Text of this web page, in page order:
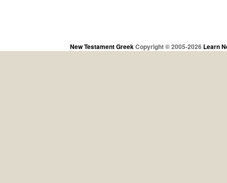
New Testament GreekCopyright © 2005-2026 Learn